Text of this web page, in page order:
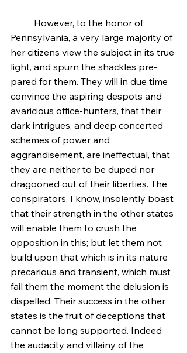
Pennsylvania, a very large majority of
her citizens view the subject in its true
light, and spurn the shackles pre-
pared for them. They will in due time
convince the aspiring despots and
avaricious office-hunters, that their
dark intrigues, and deep concerted
schemes of power and
aggrandisement, are ineffectual, that
they are neither to be duped nor
dragooned out of their liberties. The
conspirators, I know, insolently boast
that their strength in the other states
will enable them to crush the
opposition in this; but let them not
build upon that which is in its nature
precarious and transient, which must
fail them the moment the delusion is
dispelled: Their success in the other
states is the fruit of deceptions that
cannot be long supported. Indeed
the audacity and villainy of the